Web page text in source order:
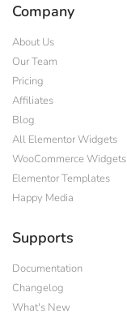
Company
About Us
Our Team
Pricing
Affiliates
Blog
All Elementor Widgets
WooCommerce Widgets
Elementor Templates
Happy Media
Supports
Documentation
Changelog
What's New